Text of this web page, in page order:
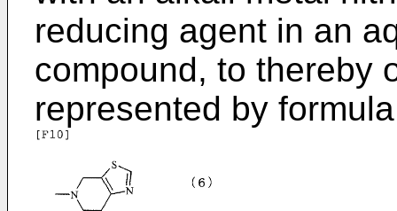
reducing agent in an
compound, to thereby
represented by